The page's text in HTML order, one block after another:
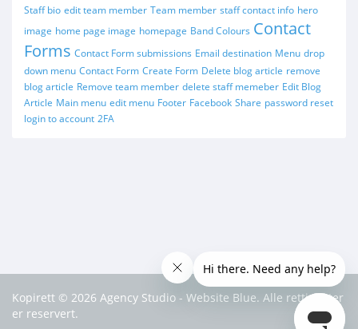
Staff bio edit team member Team member staff contact info hero
image home page image homepage Band Colours Contact
Forms Contact Form submissions Email destination Menu drop
down menu Contact Form Create Form Delete blog article remove
blog article Remove team member delete staff memeber Edit Blog
Article Main menu edit menu Footer Facebook Share password reset
login to account 2FA
Kopirett © 2026 Agency Studio - Website Blue. Alle rettigheter
er reservert.